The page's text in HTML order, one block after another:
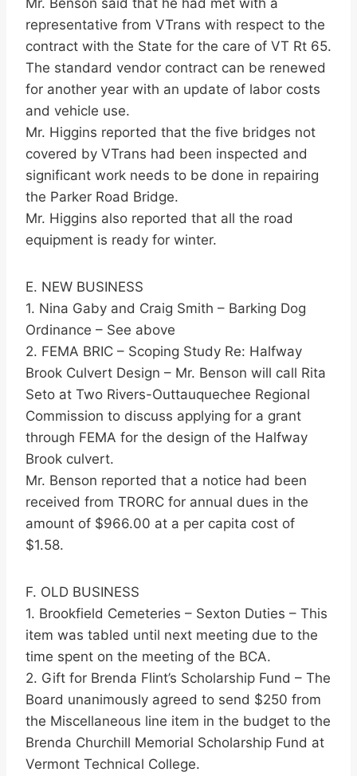
Mr. Benson said that he had met with a
representative from VTrans with respect to the
contract with the State for the care of VT Rt 65.
The standard vendor contract can be renewed
for another year with an update of labor costs
and vehicle use.
Mr. Higgins reported that the five bridges not
covered by VTrans had been inspected and
significant work needs to be done in repairing
the Parker Road Bridge.
Mr. Higgins also reported that all the road
equipment is ready for winter.
E. NEW BUSINESS
1. Nina Gaby and Craig Smith – Barking Dog
Ordinance – See above
2. FEMA BRIC – Scoping Study Re: Halfway
Brook Culvert Design – Mr. Benson will call Rita
Seto at Two Rivers-Outtauquechee Regional
Commission to discuss applying for a grant
through FEMA for the design of the Halfway
Brook culvert.
Mr. Benson reported that a notice had been
received from TRORC for annual dues in the
amount of $966.00 at a per capita cost of
$1.58.
F. OLD BUSINESS
1. Brookfield Cemeteries – Sexton Duties – This
item was tabled until next meeting due to the
time spent on the meeting of the BCA.
2. Gift for Brenda Flint’s Scholarship Fund – The
Board unanimously agreed to send $250 from
the Miscellaneous line item in the budget to the
Brenda Churchill Memorial Scholarship Fund at
Vermont Technical College.